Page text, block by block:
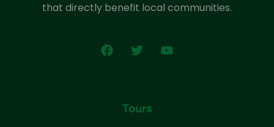
that directly benefit local communities.
Tours